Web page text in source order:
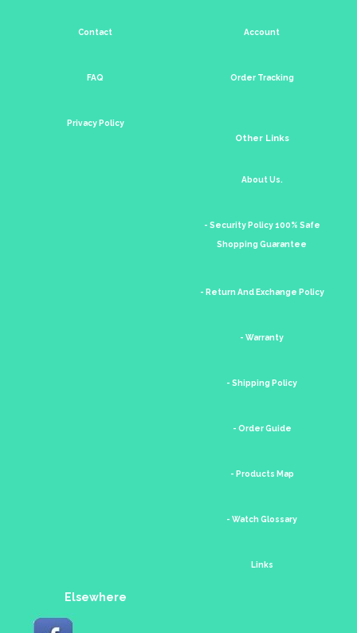
Contact
FAQ
Privacy Policy
Account
Order Tracking
Other Links
About Us.
- Security Policy 100% Safe
Shopping Guarantee
- Return And Exchange Policy
- Warranty
- Shipping Policy
- Order Guide
- Products Map
- Watch Glossary
Links
Elsewhere